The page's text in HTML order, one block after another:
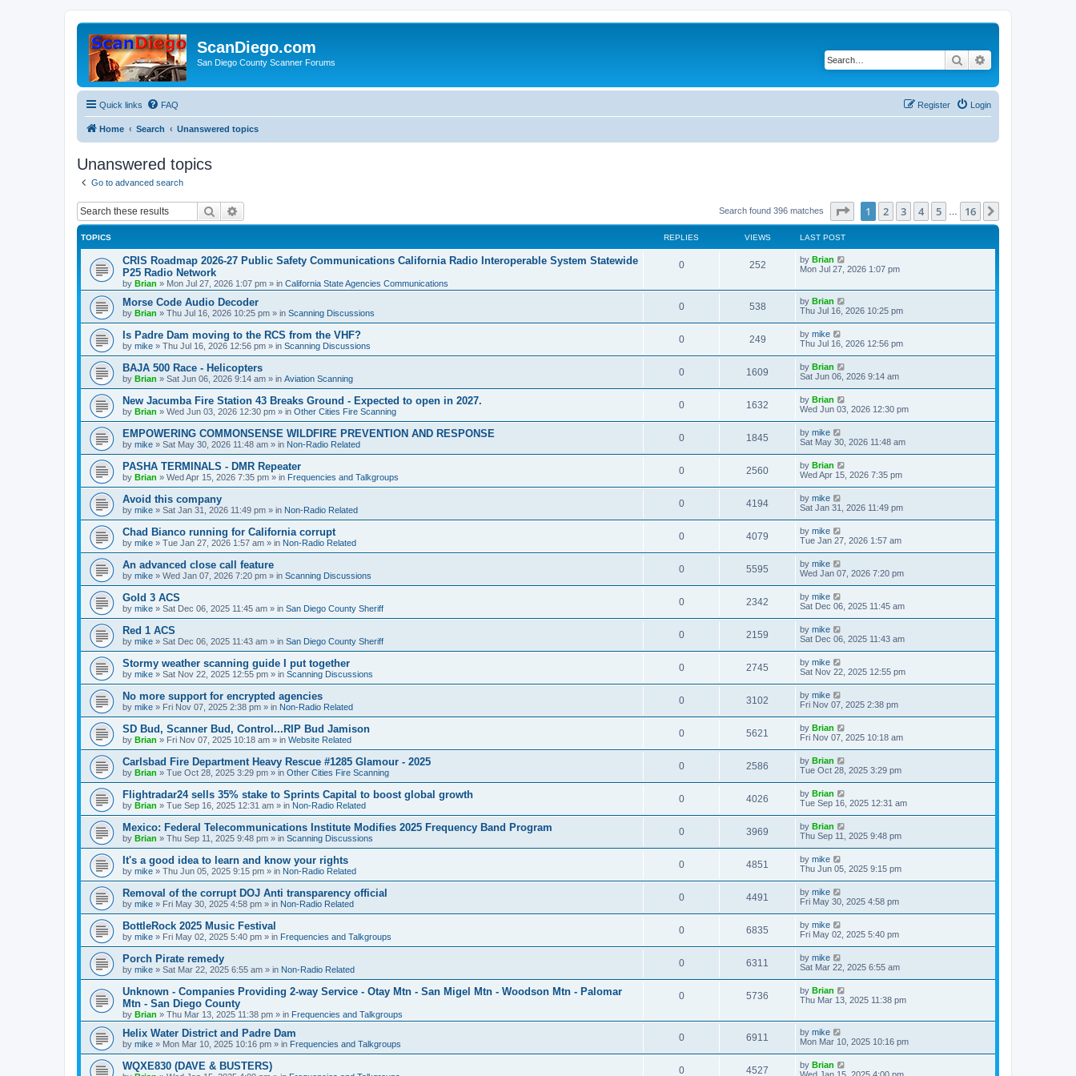
ScanDiego.com
San Diego County Scanner Forums Search
Quick links FAQ Login
Register
Home Search Unanswered topics
Unanswered topics
Go to advanced search
Search Search found 396 matches Page of 16
1 2 3 4 5 16
TOPICS REPLIES VIEWS LAST POST
CRIS Roadmap 2026-27 Public Safety Communications California Radio Interoperable System Statewide
P25 Radio Network
by Brian » Mon Jul 27, 2026 1:07 pm » in California State Agencies Communications
0 252 by Brian
Mon Jul 27, 2026 1:07 pm
Morse Code Audio Decoder
by Brian » Thu Jul 16, 2026 10:25 pm » in Scanning Discussions
0 538 by Brian
Thu Jul 16, 2026 10:25 pm
Is Padre Dam moving to the RCS from the VHF?
by mike » Thu Jul 16, 2026 12:56 pm » in Scanning Discussions
0 249 by mike
Thu Jul 16, 2026 12:56 pm
BAJA 500 Race - Helicopters
by Brian » Sat Jun 06, 2026 9:14 am » in Aviation Scanning
0 1609 by Brian
Sat Jun 06, 2026 9:14 am
New Jacumba Fire Station 43 Breaks Ground - Expected to open in 2027.
by Brian » Wed Jun 03, 2026 12:30 pm » in Other Cities Fire Scanning
0 1632 by Brian
Wed Jun 03, 2026 12:30 pm
EMPOWERING COMMONSENSE WILDFIRE PREVENTION AND RESPONSE
by mike » Sat May 30, 2026 11:48 am » in Non-Radio Related
0 1845 by mike
Sat May 30, 2026 11:48 am
PASHA TERMINALS - DMR Repeater
by Brian » Wed Apr 15, 2026 7:35 pm » in Frequencies and Talkgroups
0 2560 by Brian
Wed Apr 15, 2026 7:35 pm
Avoid this company
by mike » Sat Jan 31, 2026 11:49 pm » in Non-Radio Related
0 4194 by mike
Sat Jan 31, 2026 11:49 pm
Chad Bianco running for California corrupt
by mike » Tue Jan 27, 2026 1:57 am » in Non-Radio Related
0 4079 by mike
Tue Jan 27, 2026 1:57 am
An advanced close call feature
by mike » Wed Jan 07, 2026 7:20 pm » in Scanning Discussions
0 5595 by mike
Wed Jan 07, 2026 7:20 pm
Gold 3 ACS
by mike » Sat Dec 06, 2025 11:45 am » in San Diego County Sheriff
0 2342 by mike
Sat Dec 06, 2025 11:45 am
Red 1 ACS
by mike » Sat Dec 06, 2025 11:43 am » in San Diego County Sheriff
0 2159 by mike
Sat Dec 06, 2025 11:43 am
Stormy weather scanning guide I put together
by mike » Sat Nov 22, 2025 12:55 pm » in Scanning Discussions
0 2745 by mike
Sat Nov 22, 2025 12:55 pm
No more support for encrypted agencies
by mike » Fri Nov 07, 2025 2:38 pm » in Non-Radio Related
0 3102 by mike
Fri Nov 07, 2025 2:38 pm
SD Bud, Scanner Bud, Control...RIP Bud Jamison
by Brian » Fri Nov 07, 2025 10:18 am » in Website Related
0 5621 by Brian
Fri Nov 07, 2025 10:18 am
Carlsbad Fire Department Heavy Rescue #1285 Glamour - 2025
by Brian » Tue Oct 28, 2025 3:29 pm » in Other Cities Fire Scanning
0 2586 by Brian
Tue Oct 28, 2025 3:29 pm
Flightradar24 sells 35% stake to Sprints Capital to boost global growth
by Brian » Tue Sep 16, 2025 12:31 am » in Non-Radio Related
0 4026 by Brian
Tue Sep 16, 2025 12:31 am
Mexico: Federal Telecommunications Institute Modifies 2025 Frequency Band Program
by Brian » Thu Sep 11, 2025 9:48 pm » in Scanning Discussions
0 3969 by Brian
Thu Sep 11, 2025 9:48 pm
It's a good idea to learn and know your rights
by mike » Thu Jun 05, 2025 9:15 pm » in Non-Radio Related
0 4851 by mike
Thu Jun 05, 2025 9:15 pm
Removal of the corrupt DOJ Anti transparency official
by mike » Fri May 30, 2025 4:58 pm » in Non-Radio Related
0 4491 by mike
Fri May 30, 2025 4:58 pm
BottleRock 2025 Music Festival
by mike » Fri May 02, 2025 5:40 pm » in Frequencies and Talkgroups
0 6835 by mike
Fri May 02, 2025 5:40 pm
Porch Pirate remedy
by mike » Sat Mar 22, 2025 6:55 am » in Non-Radio Related
0 6311 by mike
Sat Mar 22, 2025 6:55 am
Unknown - Companies Providing 2-way Service - Otay Mtn - San Migel Mtn - Woodson Mtn - Palomar
Mtn - San Diego County
by Brian » Thu Mar 13, 2025 11:38 pm » in Frequencies and Talkgroups
0 5736 by Brian
Thu Mar 13, 2025 11:38 pm
Helix Water District and Padre Dam
by mike » Mon Mar 10, 2025 10:16 pm » in Frequencies and Talkgroups
0 6911 by mike
Mon Mar 10, 2025 10:16 pm
WQXE830 (DAVE & BUSTERS) 0 4527 by Brian
Wed Jan 15, 2025 4:00 pm